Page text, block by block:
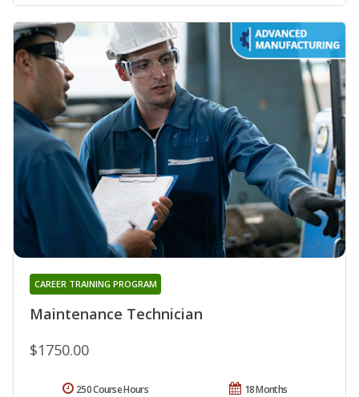
Maintenance Technician
CAREER TRAINING PROGRAM
$1750.00
18 Months
250 Course Hours